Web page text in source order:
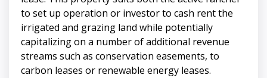
to set up operation or investor to cash rent the
irrigated and grazing land while potentially
capitalizing on a number of additional revenue
streams such as conservation easements, to
carbon leases or renewable energy leases.